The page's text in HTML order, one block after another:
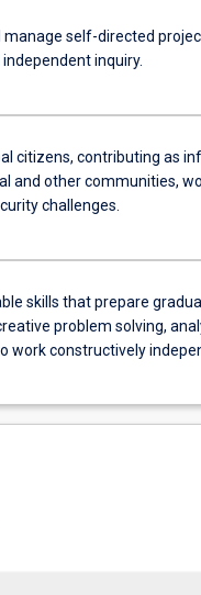
manage self-directed
inquiry.
citizens, contributing as
and other communities,
challenges.
skills that prepare
problem solving,
work constructively